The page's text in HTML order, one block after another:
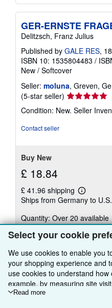
Select your cookie
We use cookies to enable you
your shopping experience and
use cookies to understand
example, by measuring site
improvements. If you agree,
Read more
GER-ERNSTE
Delitzsch, Franz Julius
Published by GALE RES,
ISBN 10: 1535804483 /
New / Softcover
Seller: moluna, Greven,
(5-star seller) Seller
rating
5
Condition: New. Seller
Contact seller
Buy New
£ 18.84
£ 41.96 shipping
Learn
more
shipping
rates
Ships from Germany to
Quantity: Over 20 available
Add